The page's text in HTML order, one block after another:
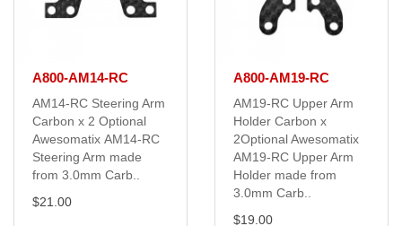
A800-AM14-RC
AM14-RC Steering Arm
Carbon x 2 Optional
Awesomatix AM14-RC
Steering Arm made
from 3.0mm Carb..
$21.00
A800-AM19-RC
AM19-RC Upper Arm
Holder Carbon x
2Optional Awesomatix
AM19-RC Upper Arm
Holder made from
3.0mm Carb..
$19.00